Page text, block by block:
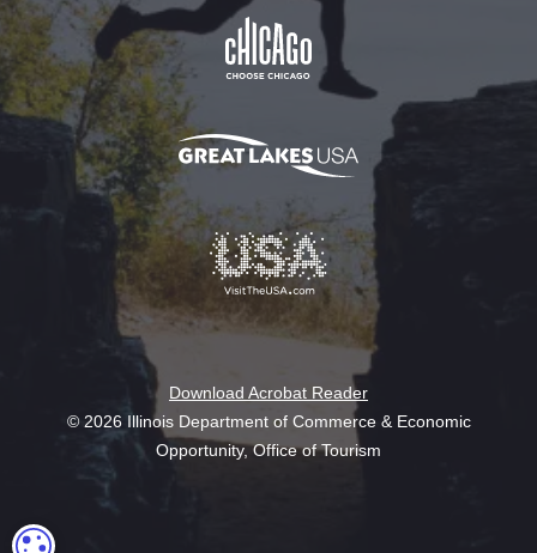
Download Acrobat Reader
© 2026 Illinois Department of Commerce & Economic
Opportunity, Office of Tourism
COOKIE SETTINGS